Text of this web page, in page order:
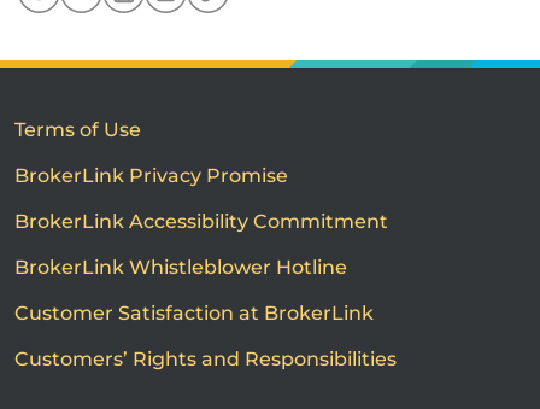
Terms of Use
BrokerLink Privacy Promise
BrokerLink Accessibility Commitment
BrokerLink Whistleblower Hotline
Customer Satisfaction at BrokerLink
Customers’ Rights and Responsibilities